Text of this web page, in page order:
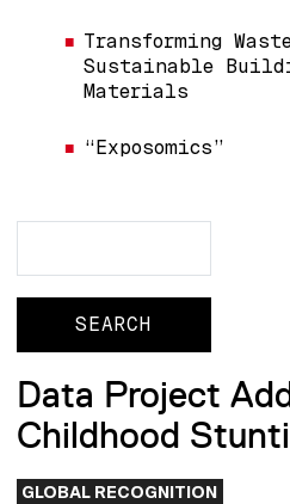
Transforming
Sustainable
Materials
“Exposomics”
Data Project
Childhood
GLOBAL RECOGNITION